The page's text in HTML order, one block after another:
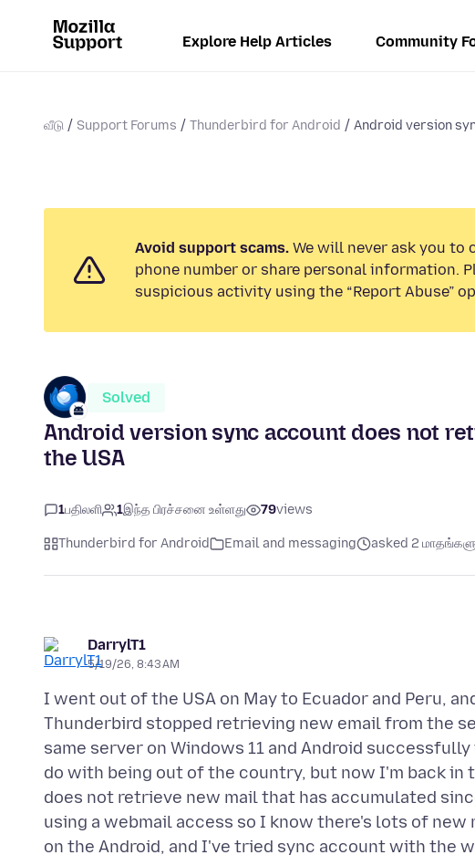
Explore Help Articles Community
வீடு Support Forums Thunderbird for Android Android version
Avoid support scams. We will never ask you to
phone number or share personal information.
suspicious activity using the “Report Abuse”
Solved
Android version sync account does not
the USA
1பதிலளி 1இந்த பிரச்சனை உள்ளது 79views
Thunderbird for Android Email and messaging asked 2
DarrylT1
5/19/26, 8:43 AM
I went out of the USA on May to Ecuador and Peru,
Thunderbird stopped retrieving new email from the
same server on Windows 11 and Android
do with being out of the country, but now I'm back in
does not retrieve new mail that has accumulated
using a webmail access so I know there's lots of
on the Android, and I've tried sync account with the